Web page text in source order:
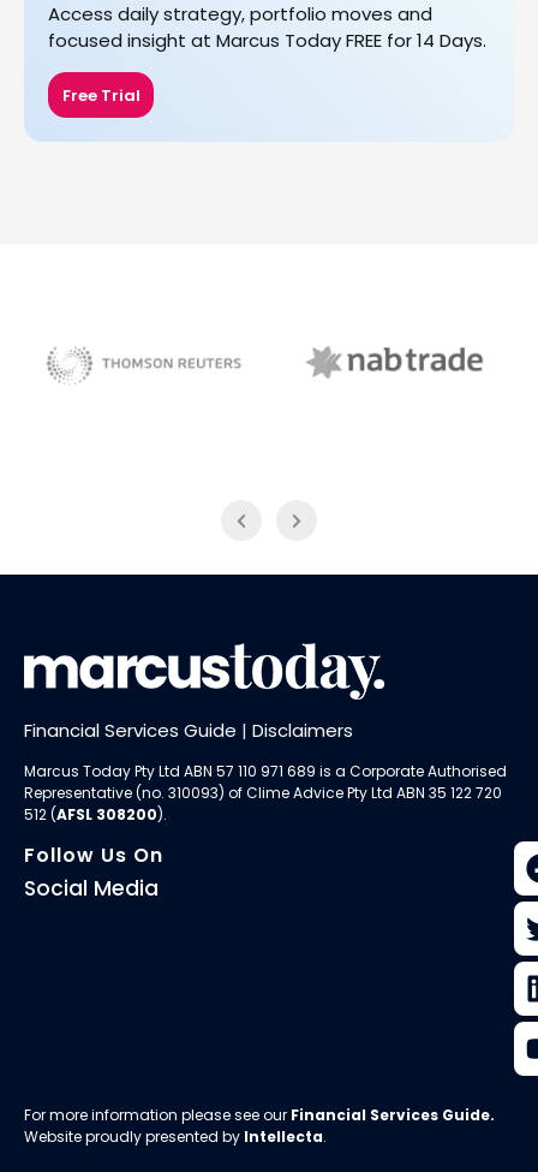
Access daily strategy, portfolio moves and
focused insight at Marcus Today FREE for 14 Days.
Free Trial
Financial Services Guide | Disclaimers
Marcus Today Pty Ltd ABN 57 110 971 689 is a Corporate Authorised
Representative (no. 310093) ofClime Advice Pty Ltd ABN 35 122 720
512 (AFSL 308200).
Follow Us On
Social Media
For more information please see our Financial Services Guide.
Website proudly presented by Intellecta.